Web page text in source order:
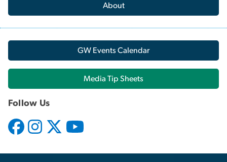
About
GW Events Calendar
Media Tip Sheets
Follow Us